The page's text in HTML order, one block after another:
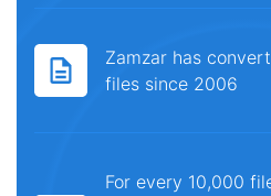
Zamzar has
files since 2006
For every 10,000